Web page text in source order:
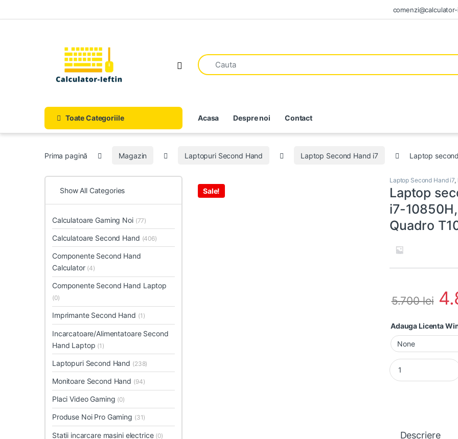
Open
Toate Categoriile Acasa Despre noi Contact
Prima pagină Magazin Laptopuri Second Hand Laptop Second Hand i7 Laptop
Sale!
Laptop Second Hand i7,
Laptop
i7-10850H,
Quadro
5.700lei
Adauga Licenta
Laptop second
Descriere
Show All Categories
Calculatoare Gaming Noi (77)
Calculatoare Second Hand (406)
Componente Second Hand
Calculator (4)
Componente Second Hand Laptop
(0)
Imprimante Second Hand (1)
Incarcatoare/Alimentatoare Second
Hand Laptop (1)
Laptopuri Second Hand (238)
Monitoare Second Hand (94)
Placi Video Gaming (0)
Produse Noi Pro Gaming (31)
Statii incarcare masini electrice (0)